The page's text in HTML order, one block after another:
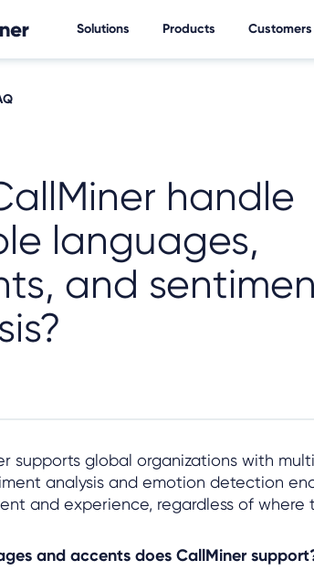
Solutions Products Customers
handle
languages,
and
supports global organizations with
analysis and emotion detection
and experience, regardless of where
and accents does CallMiner